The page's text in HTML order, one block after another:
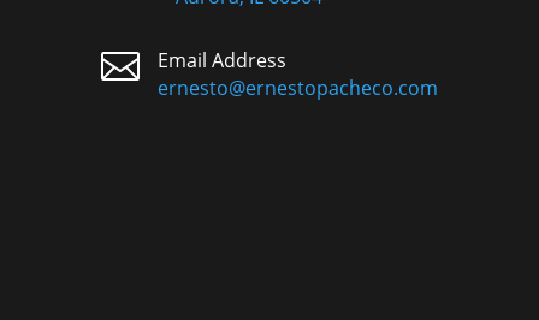

Email Address
ernesto@ernestopacheco.com